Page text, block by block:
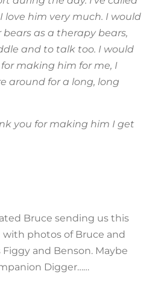
love him very much. I would
as a therapy bears,
and to talk too. I would
making him for me, I
around for a long, long
you for making him I get
Bruce sending us this
with photos of Bruce and
Figgy and Benson. Maybe
Digger……